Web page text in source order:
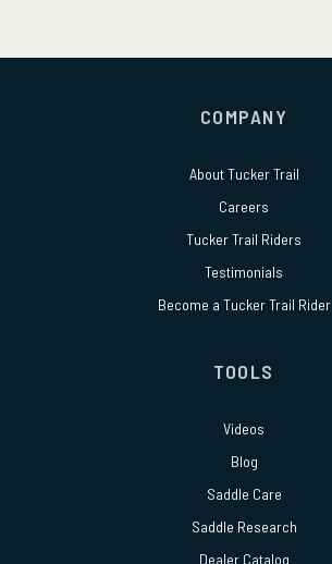
COMPANY
AboutTucker Trail
Careers
Tucker Trail Riders
Testimonials
Become a Tucker Trail Rider
TOOLS
Videos
Blog
Saddle Care
Saddle Research
Dealer Catalog